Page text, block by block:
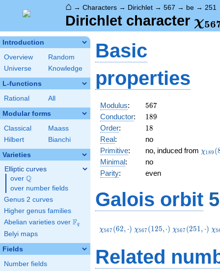
⌂ → Characters → Dirichlet → 567 → be → 251
Dirichlet character χ56
Introduction
Overview
Random
Universe
Knowledge
L-functions
Rational All
Modular forms
Classical
Maass
Hilbert
Bianchi
Varieties
Elliptic curves
over \Q
Q
over number fields
Genus 2 curves
Higher genus families
Abelian varieties over \F_{q}
Fq
Belyi maps
Fields
Number fields
Basic
properties
Modulus: 567
567
Conductor: 189
189
Order: 18
18
Real:
no
Primitive: no, induced from χ189 (
Minimal:
no
Parity: even
Galois orbit
\chi_{567}
χ567(62, ⋅) \chi_{567}
χ567(125,⋅) \chi_{567}
χ567(251, ⋅) χ5
Related